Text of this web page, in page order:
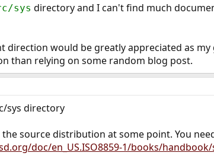
sys directory and I can't find much
direction would be greatly appreciated as
than relying on some random blog post.
sys directory
source distribution at some point. You
doc/en_US.ISO8859-1/books/